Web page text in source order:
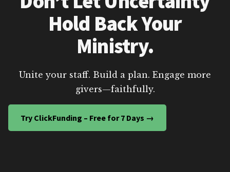
Hold Back Your
Ministry.
Unite your staff. Build a plan. Engage more
givers—faithfully.
Try ClickFunding – Free for 7 Days →